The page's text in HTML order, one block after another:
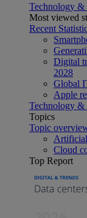
Technology &
Most viewed
Recent
Digital
2028
Global
Apple
Technology &
Topics
Topic
Cloud
Top Report